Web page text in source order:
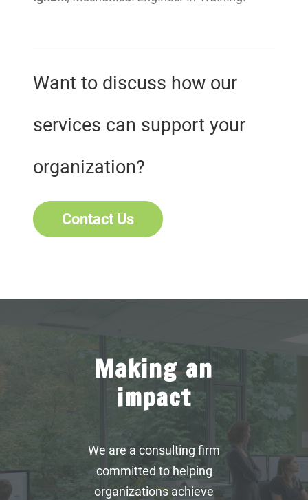
Want to discuss how our
services can support your
organization?
Contact Us
Making an
impact
We are a consulting firm
committed to helping
organizations achieve